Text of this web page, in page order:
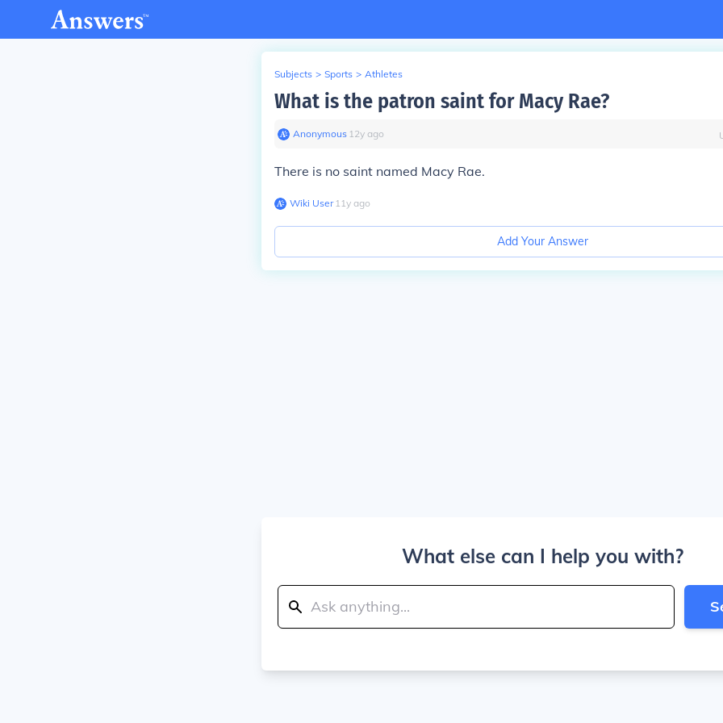
Subjects > Sports > Athletes
What is the patron saint for Macy Rae?
Anonymous∙ 12y ago
There is no saint named Macy Rae.
Wiki User∙11y ago
Add Your Answer
What else can I help you with?